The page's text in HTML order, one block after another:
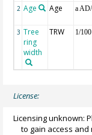
2 Age Age a
3 Tree
ring
width
TRW 1/
License:
Licensing unknown:
to gain access